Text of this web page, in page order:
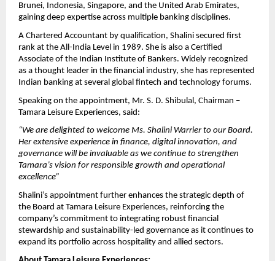
Brunei, Indonesia, Singapore, and the United Arab Emirates,
gaining deep expertise across multiple banking disciplines.
A Chartered Accountant by qualification, Shalini secured first
rank at the All-India Level in 1989. She is also a Certified
Associate of the Indian Institute of Bankers. Widely recognized
as a thought leader in the financial industry, she has represented
Indian banking at several global fintech and technology forums.
Speaking on the appointment, Mr. S. D. Shibulal, Chairman –
Tamara Leisure Experiences, said:
“We are delighted to welcome Ms. Shalini Warrier to our Board.
Her extensive experience in finance, digital innovation, and
governance will be invaluable as we continue to strengthen
Tamara’s vision for responsible growth and operational
excellence”
Shalini’s appointment further enhances the strategic depth of
the Board at Tamara Leisure Experiences, reinforcing the
company’s commitment to integrating robust financial
stewardship and sustainability-led governance as it continues to
expand its portfolio across hospitality and allied sectors.